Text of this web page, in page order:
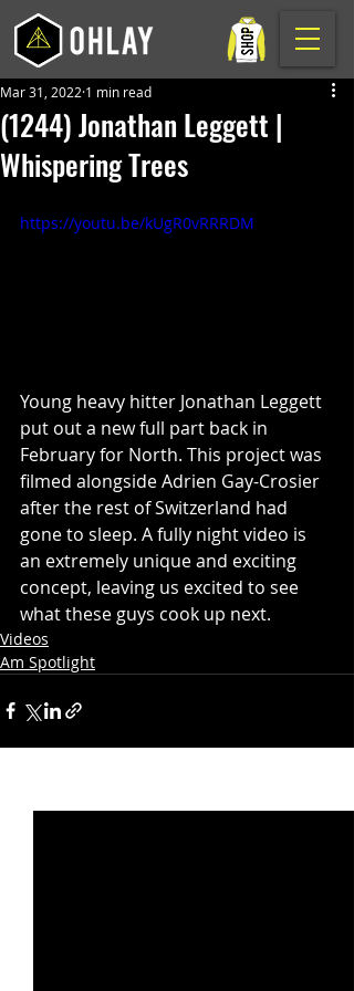
(1244) Jonathan Leggett |
Whispering Trees
Mar 31, 2022 1 min read
https://youtu.be/kUgR0vRRRDM
Young heavy hitter Jonathan Leggett
put out a new full part back in
February for North. This project was
filmed alongside Adrien Gay-Crosier
after the rest of Switzerland had
gone to sleep. A fully night video is
an extremely unique and exciting
concept, leaving us excited to see
what these guys cook up next.
Videos
Am Spotlight